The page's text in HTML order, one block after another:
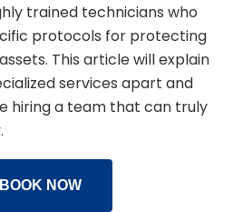
trained technicians who
protocols for protecting
This article will explain
services apart and
hiring a team that can truly
BOOK NOW